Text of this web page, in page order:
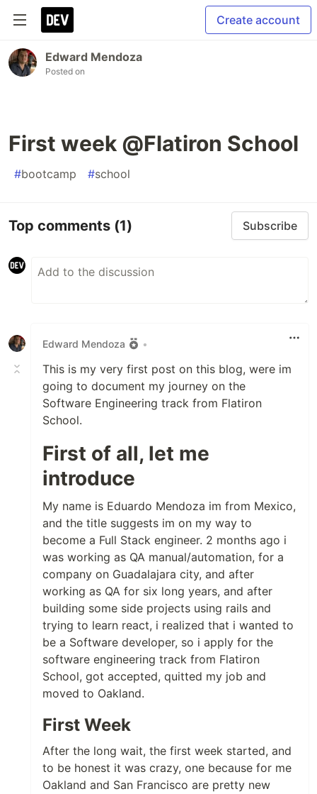
Create account
Edward Mendoza
Posted on
First week @Flatiron School
#bootcamp #school
Top comments (1) Subscribe
Edward Mendoza •
This is my very first post on this blog, were im
going to document my journey on the
Software Engineering track from Flatiron
School.
First of all, let me
introduce
My name is Eduardo Mendoza im from Mexico,
and the title suggests im on my way to
become a Full Stack engineer. 2 months ago i
was working as QA manual/automation, for a
company on Guadalajara city, and after
working as QA for six long years, and after
building some side projects using rails and
trying to learn react, i realized that i wanted to
be a Software developer, so i apply for the
software engineering track from Flatiron
School, got accepted, quitted my job and
moved to Oakland.
First Week
After the long wait, the first week started, and
to be honest it was crazy, one because for me
Oakland and San Francisco are pretty new